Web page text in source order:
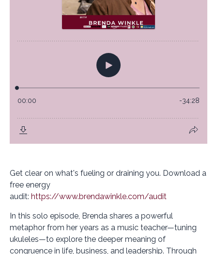
Get clear on what's fueling or draining you. Download a
free energy
audit: https://www.brendawinkle.com/audit
In this solo episode, Brenda shares a powerful
metaphor from her years as a music teacher—tuning
ukuleles—to explore the deeper meaning of
congruence in life, business, and leadership. Through